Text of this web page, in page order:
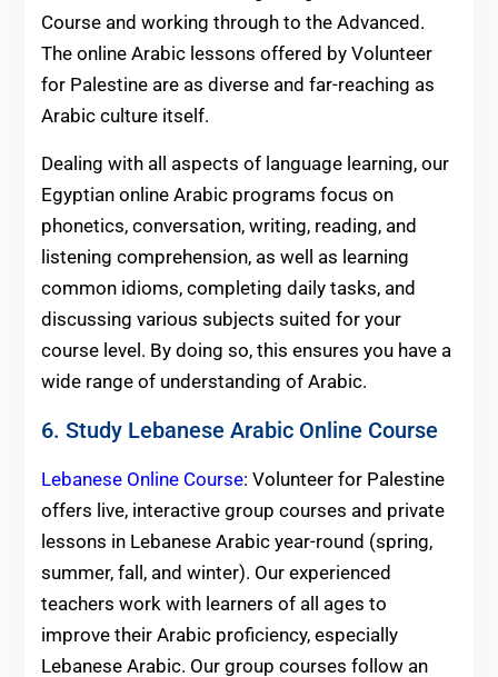
Course and working through to the Advanced.
The online Arabic lessons offered by Volunteer
for Palestine are as diverse and far-reaching as
Arabic culture itself.
Dealing with all aspects of language learning, our
Egyptian online Arabic programs focus on
phonetics, conversation, writing, reading, and
listening comprehension, as well as learning
common idioms, completing daily tasks, and
discussing various subjects suited for your
course level. By doing so, this ensures you have a
wide range of understanding of Arabic.
6. Study Lebanese Arabic Online Course
Lebanese Online Course: Volunteer for Palestine
offers live, interactive group courses and private
lessons in Lebanese Arabic year-round (spring,
summer, fall, and winter). Our experienced
teachers work with learners of all ages to
improve their Arabic proficiency, especially
Lebanese Arabic. Our group courses follow an